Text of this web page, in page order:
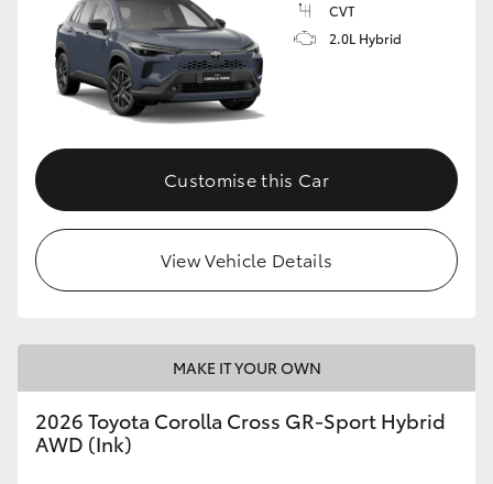
CVT
2.0L Hybrid
Customise this Car
View Vehicle Details
MAKE IT YOUR OWN
2026 Toyota Corolla Cross GR-Sport Hybrid
AWD (Ink)